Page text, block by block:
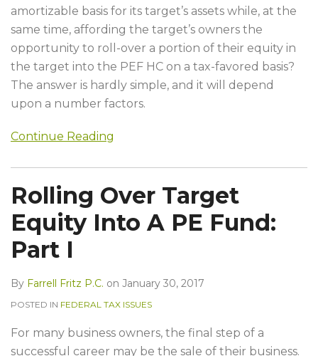
amortizable basis for its target’s assets while, at the
same time, affording the target’s owners the
opportunity to roll-over a portion of their equity in
the target into the PEF HC on a tax-favored basis?
The answer is hardly simple, and it will depend
upon a number factors.
Continue Reading
Rolling Over Target
Equity Into A PE Fund:
Part I
By Farrell Fritz P.C. on January 30, 2017
POSTED IN FEDERAL TAX ISSUES
For many business owners, the final step of a
successful career may be the sale of their business.